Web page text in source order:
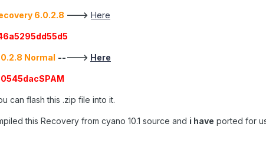
6.0.2.8 ---> Here
Normal -----> Here
can flash this .zip file into it.
this Recovery from cyano 10.1 source and i have ported for